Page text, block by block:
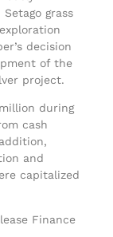
grass
decision
of the
project.
during
cash
and
capitalized
Finance